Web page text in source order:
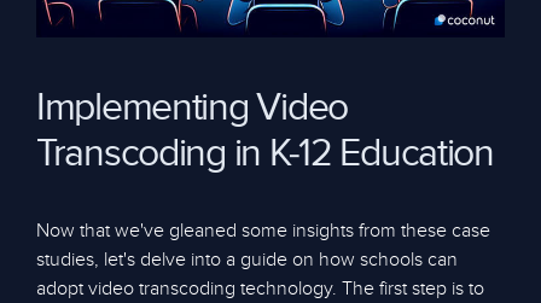
Implementing Video
Transcoding in K-12 Education
Now that we've gleaned some insights from these case
studies, let's delve into a guide on how schools can
adopt video transcoding technology. The first step is to